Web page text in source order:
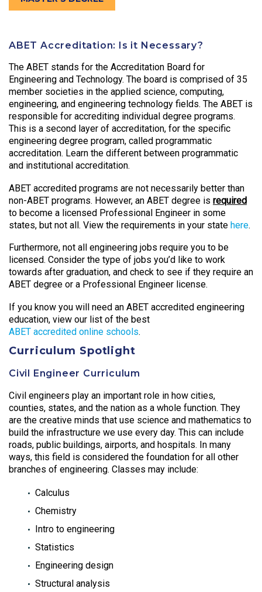
ABET Accreditation: Is it Necessary?
The ABET stands for the Accreditation Board for
Engineering and Technology. The board is comprised of 35
member societies in the applied science, computing,
engineering, and engineering technology fields. The ABET is
responsible for accrediting individual degree programs.
This is a second layer of accreditation, for the specific
engineering degree program, called programmatic
accreditation. Learn the different between programmatic
and institutional accreditation.
ABET accredited programs are not necessarily better than
non-ABET programs. However, an ABET degree is required
to become a licensed Professional Engineer in some
states, but not all. View the requirements in your state here.
Furthermore, not all engineering jobs require you to be
licensed. Consider the type of jobs you’d like to work
towards after graduation, and check to see if they require an
ABET degree or a Professional Engineer license.
If you know you will need an ABET accredited engineering
education, view our list of the best
ABET accredited online schools.
Curriculum Spotlight
Civil Engineer Curriculum
Civil engineers play an important role in how cities,
counties, states, and the nation as a whole function. They
are the creative minds that use science and mathematics to
build the infrastructure we use every day. This can include
roads, public buildings, airports, and hospitals. In many
ways, this field is considered the foundation for all other
branches of engineering. Classes may include:
Calculus
Chemistry
Intro to engineering
Statistics
Engineering design
Structural analysis